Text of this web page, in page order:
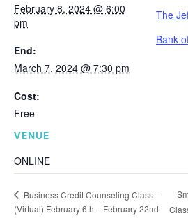
February 8, 2024 @ 6:00
pm
End:
March 7, 2024 @ 7:30 pm
Cost:
Free
VENUE
ONLINE
The
Bank
Business Credit Counseling Class –
(Virtual) February 6th – February 22nd